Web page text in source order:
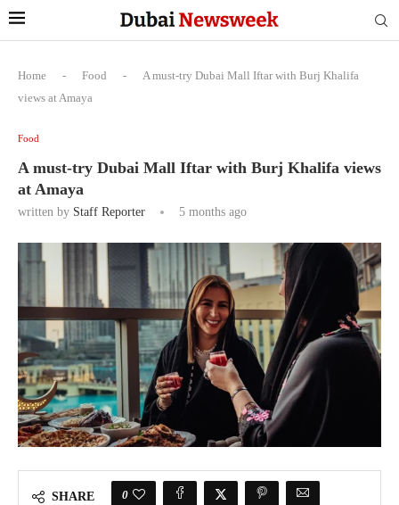
Home - Food -
A must-try Dubai Mall Iftar with Burj Khalifa
views at Amaya
Food
A must-try Dubai Mall Iftar with Burj Khalifa views
at Amaya
written by Staff Reporter 5 months ago
SHARE 0